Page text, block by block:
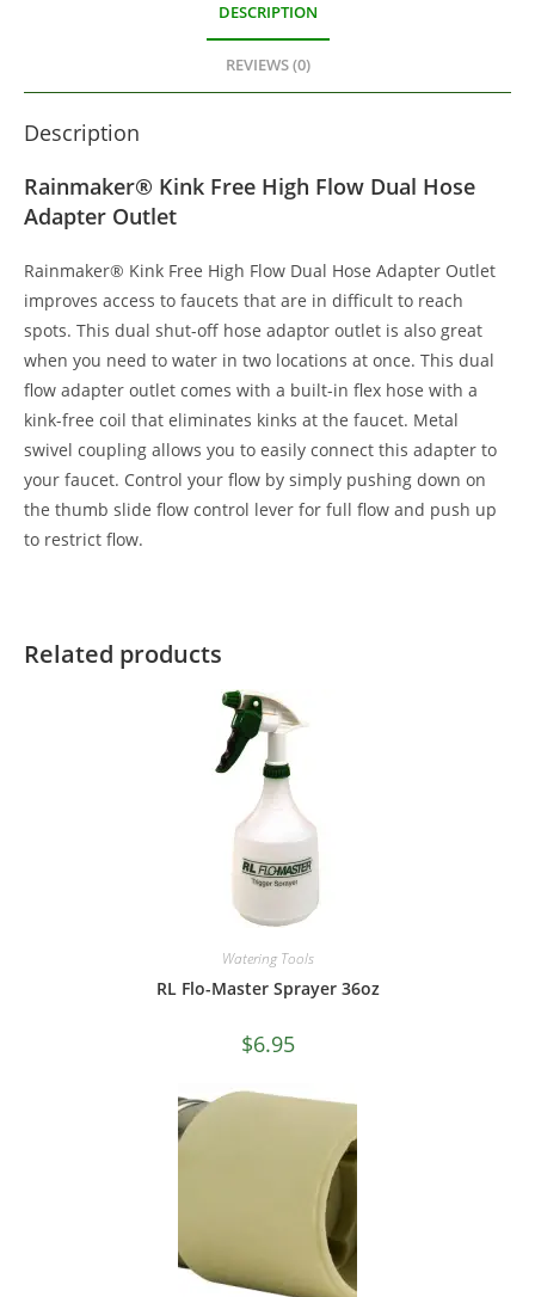
DESCRIPTION
REVIEWS (0)
Description
Rainmaker® Kink Free High Flow Dual Hose
Adapter Outlet
Rainmaker® Kink Free High Flow Dual Hose Adapter Outlet
improves access to faucets that are in difficult to reach
spots. This dual shut-off hose adaptor outlet is also great
when you need to water in two locations at once. This dual
flow adapter outlet comes with a built-in flex hose with a
kink-free coil that eliminates kinks at the faucet. Metal
swivel coupling allows you to easily connect this adapter to
your faucet. Control your flow by simply pushing down on
the thumb slide flow control lever for full flow and push up
to restrict flow.
Related products
Watering Tools
RL Flo-Master Sprayer 36oz
$6.95